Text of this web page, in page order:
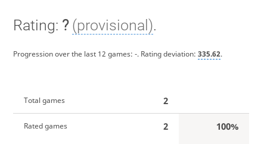
Rating: ? (provisional).
Progression over the last 12 games: -. Rating deviation: 335.62.
Total games 2
Rated games 2 100%